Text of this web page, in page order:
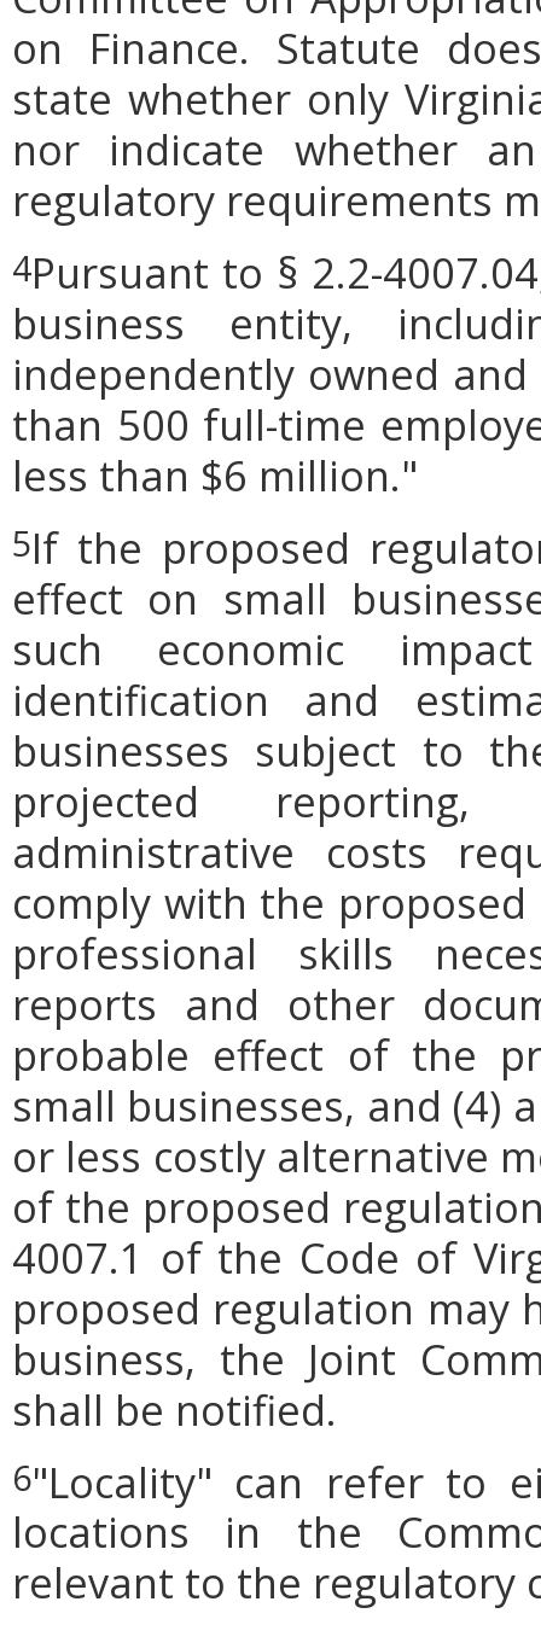
on Finance. Statute
state whether only
nor indicate whether
regulatory requirements
4Pursuant to § 2.2-
business entity,
independently owned
than 500 full-time
less than $6 million."
5If the proposed
effect on small
such economic
identification and
businesses subject to
projected reporting,
administrative costs
comply with the
professional skills
reports and other
probable effect of the
small businesses, and (4)
or less costly alternative
of the proposed
4007.1 of the Code of
proposed regulation may
business, the Joint
shall be notified.
6"Locality" can refer to
locations in the
relevant to the regulatory